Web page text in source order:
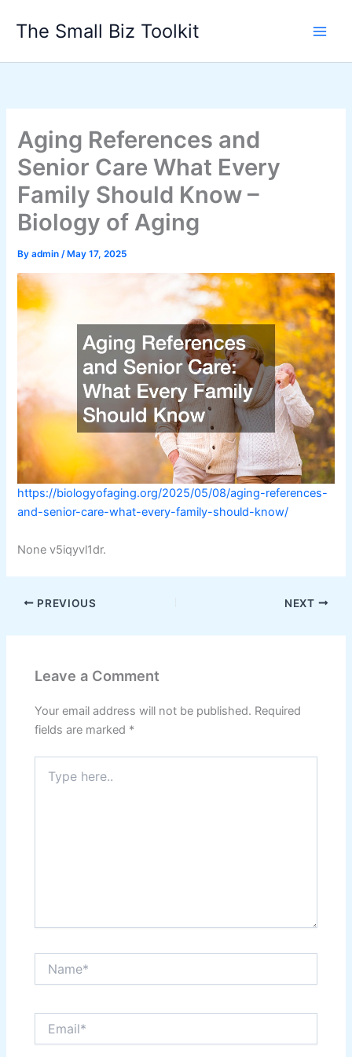
The Small Biz Toolkit
Aging References and
Senior Care What Every
Family Should Know –
Biology of Aging
Byadmin/ May 17, 2025
https://biologyofaging.org/2025/05/08/aging-references-
and-senior-care-what-every-family-should-know/
None v5iqyvl1dr.
PREVIOUS NEXT
Leave a Comment
Your email address will not be published. Required
fields are marked *
here..